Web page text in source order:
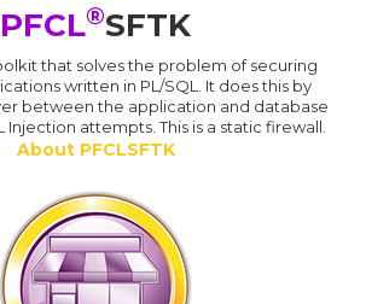
PFCL®SFTK
that solves the problem of securing
written in PL/SQL. It does this by
between the application and database
Injection attempts. This is a static firewall.
About PFCLSFTK